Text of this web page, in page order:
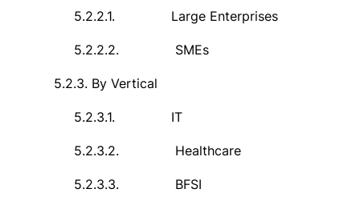
5.2.2.1. Large Enterprises
5.2.2.2. SMEs
5.2.3. By Vertical
5.2.3.1. IT
5.2.3.2. Healthcare
5.2.3.3. BFSI